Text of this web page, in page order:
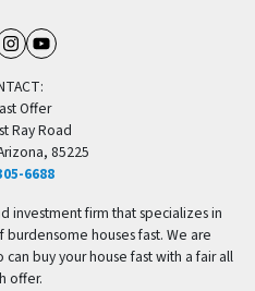
Instagram
YouTube
Offer
Ray Road
85225
6688
investment firm that specializes in
houses fast. We are
buy your house fast with a fair all
offer.